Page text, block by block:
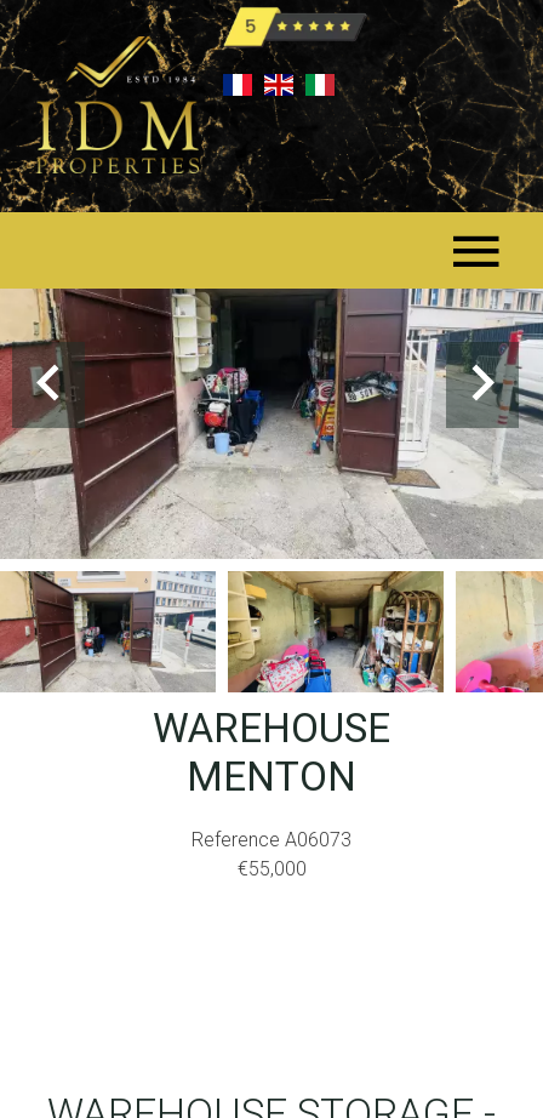
WAREHOUSE
MENTON
Reference A06073
€55,000